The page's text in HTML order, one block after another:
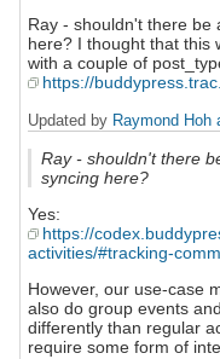
Ray - shouldn't there be
here? I thought that this
with a couple of
https://
Updated by Raymond Hoh
Ray - shouldn't there
syncing here?
Yes:
https://
activities/#tracking-
However, our use-case
also do group events
differently than regular
require some form of